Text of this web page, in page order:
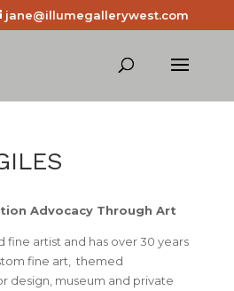
jane@illumegallerywest.com
Advocacy Through Art
fine artist and has over 30 years
fine art, themed
design, museum and private